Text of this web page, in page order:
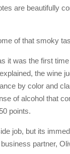
are beautifully
of that smoky
it was the first
the wine
by color and
of alcohol that
points.
job, but its
partner,